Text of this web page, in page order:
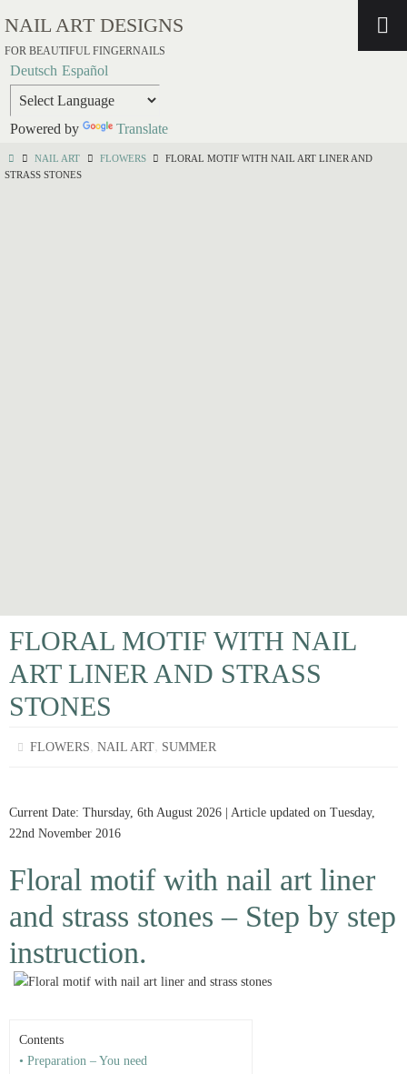
NAIL ART DESIGNS
FOR BEAUTIFUL FINGERNAILS
Deutsch Español
Powered by Translate
NAIL ART FLOWERS
FLORAL MOTIF WITH NAIL ART LINER AND
STRASS STONES
FLORAL MOTIF WITH NAIL
ART LINER AND STRASS
STONES
FLOWERS,NAIL ART, SUMMER
Current Date: Thursday, 6th August 2026 | Article updated on Tuesday,
22nd November 2016
Floral motif with nail art liner
and strass stones – Step by step
instruction.
Contents
• Preparation – You need